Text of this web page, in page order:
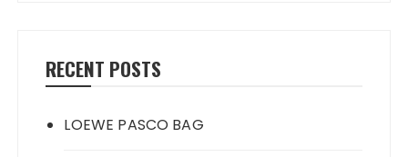
RECENT POSTS
LOEWE PASCO BAG